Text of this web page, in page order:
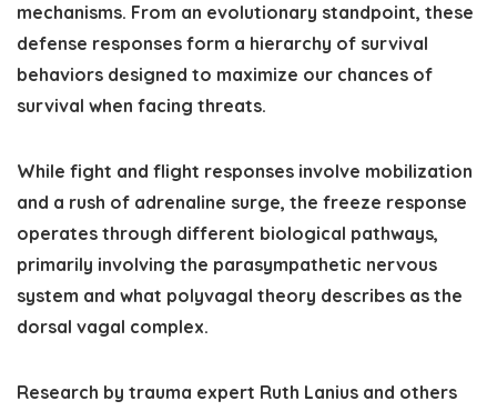
mechanisms. From an evolutionary standpoint, these
defense responses form a hierarchy of survival
behaviors designed to maximize our chances of
survival when facing threats.
While fight and flight responses involve mobilization
and a rush of adrenaline surge, the freeze response
operates through different biological pathways,
primarily involving the parasympathetic nervous
system and what polyvagal theory describes as the
dorsal vagal complex.
Research by trauma expert Ruth Lanius and others